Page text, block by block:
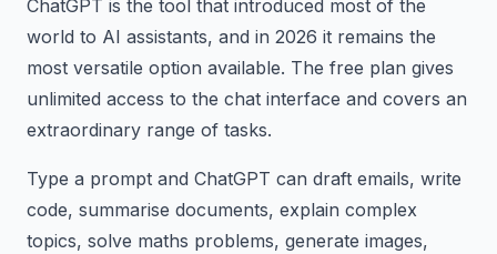
ChatGPT is the tool that introduced most of the
world to AI assistants, and in 2026 it remains the
most versatile option available. The free plan gives
unlimited access to the chat interface and covers an
extraordinary range of tasks.
Type a prompt and ChatGPT can draft emails, write
code, summarise documents, explain complex
topics, solve maths problems, generate images,